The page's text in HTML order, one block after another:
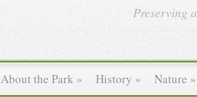
Preserving
About the Park » History » Nature »